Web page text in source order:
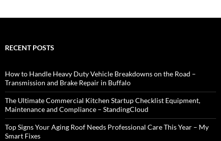
RECENT POSTS
How to Handle Heavy Duty Vehicle Breakdowns on the Road –
Transmission and Brake Repair in Buffalo
The Ultimate Commercial Kitchen Startup Checklist Equipment,
Maintenance and Compliance – StandingCloud
Top Signs Your Aging Roof Needs Professional Care This Year – My
Smart Fixes